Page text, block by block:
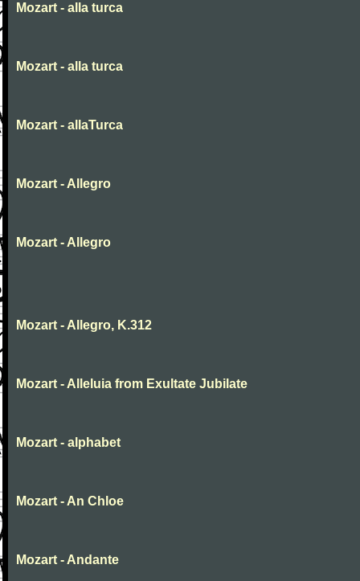
Mozart - alla turca
Mozart - alla turca
Mozart - allaTurca
Mozart - Allegro
Mozart - Allegro
Mozart - Allegro, K.312
Mozart - Alleluia from Exultate Jubilate
Mozart - alphabet
Mozart - An Chloe
Mozart - Andante